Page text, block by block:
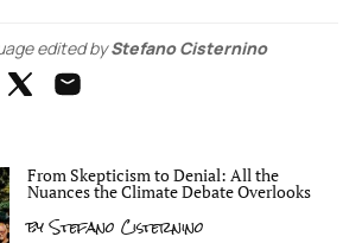
edited byStefano Cisternino
From Skepticism to Denial: All the
Nuances the Climate Debate Overlooks
byStefano Cisternino